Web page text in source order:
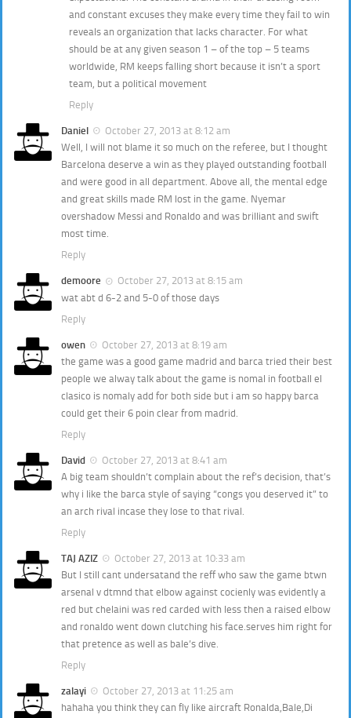
and constant excuses they make every time they fail to win
reveals an organization that lacks character. For what
should be at any given season 1 – of the top – 5 teams
worldwide, RM keeps falling short because it isn’t a sport
team, but a political movement
Reply
Daniel
October 27, 2013 at 8:12 am
Well, I will not blame it so much on the referee, but I thought
Barcelona deserve a win as they played outstanding football
and were good in all department. Above all, the mental edge
and great skills made RM lost in the game. Nyemar
overshadow Messi and Ronaldo and was brilliant and swift
most time.
Reply
demoore
October 27, 2013 at 8:15 am
wat abt d 6-2 and 5-0 of those days
Reply
owen
October 27, 2013 at 8:19 am
the game was a good game madrid and barca tried their best
people we alway talk about the game is nomal in football el
clasico is nomaly add for both side but i am so happy barca
could get their 6 poin clear from madrid.
Reply
David
October 27, 2013 at 8:41 am
A big team shouldn’t complain about the ref’s decision, that’s
why i like the barca style of saying “congs you deserved it” to
an arch rival incase they lose to that rival.
Reply
TAJ AZIZ
October 27, 2013 at 10:33 am
But I still cant undersatand the reff who saw the game btwn
arsenal v dtmnd that elbow against cocienly was evidently a
red but chelaini was red carded with less then a raised elbow
and ronaldo went down clutching his face.serves him right for
that pretence as well as bale’s dive.
Reply
zalayi
October 27, 2013 at 11:25 am
hahaha you think they can fly like aircraft Ronalda,Bale,Di